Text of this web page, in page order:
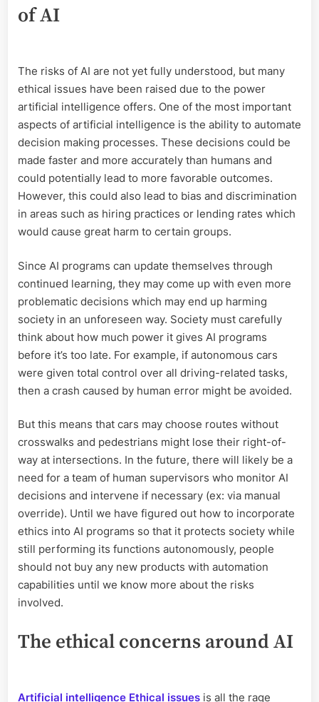
of AI
The risks of AI are not yet fully understood, but many
ethical issues have been raised due to the power
artificial intelligence offers. One of the most important
aspects of artificial intelligence is the ability to automate
decision making processes. These decisions could be
made faster and more accurately than humans and
could potentially lead to more favorable outcomes.
However, this could also lead to bias and discrimination
in areas such as hiring practices or lending rates which
would cause great harm to certain groups.
Since AI programs can update themselves through
continued learning, they may come up with even more
problematic decisions which may end up harming
society in an unforeseen way. Society must carefully
think about how much power it gives AI programs
before it’s too late. For example, if autonomous cars
were given total control over all driving-related tasks,
then a crash caused by human error might be avoided.
But this means that cars may choose routes without
crosswalks and pedestrians might lose their right-of-
way at intersections. In the future, there will likely be a
need for a team of human supervisors who monitor AI
decisions and intervene if necessary (ex: via manual
override). Until we have figured out how to incorporate
ethics into AI programs so that it protects society while
still performing its functions autonomously, people
should not buy any new products with automation
capabilities until we know more about the risks
involved.
The ethical concerns around AI
Artificial intelligence Ethical issues is all the rage